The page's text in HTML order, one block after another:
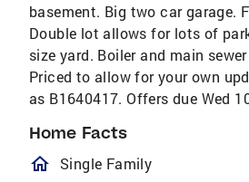
basement. Big two car garage.
Double lot allows for lots of
size yard. Boiler and main
Priced to allow for your own
as B1640417. Offers due Wed
Home Facts
homeOutlined
Single Family